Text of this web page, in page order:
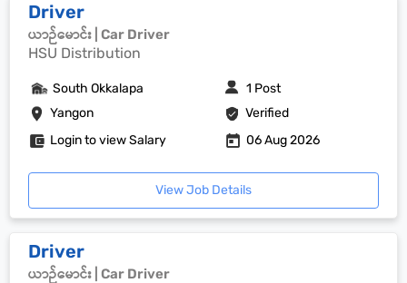
Driver
ယာဉ်မောင်း | Car Driver
HSU Distribution
Yangon Verified
South Okkalapa 1 Post
Login to view Salary 06 Aug 2026
View Job Details
Driver
ယာဉ်မောင်း | Car Driver